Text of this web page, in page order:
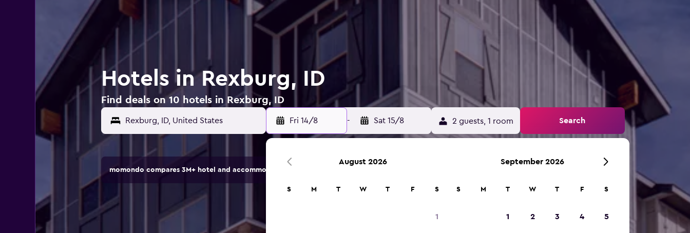
Hotels in Rexburg, ID
Find deals on 10 hotels in Rexburg, ID
Rexburg, ID, United States Fri 14/8 - Sat 15/8 2 guests, 1 room Search
momondo compares 3M+ hotel and accommodation options.
August 2026
S M T W T F S
1
September 2026
S M T W T F S
1 2 3 4 5